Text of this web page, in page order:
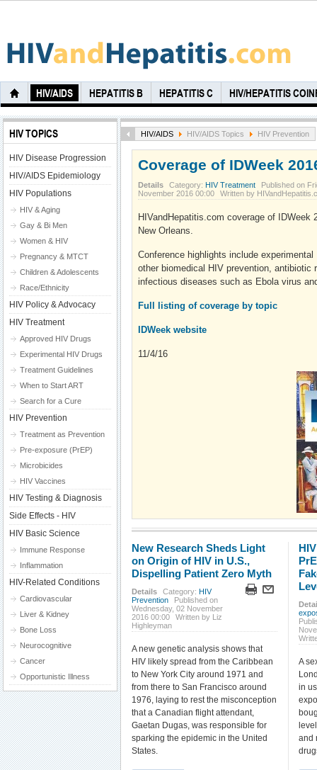
HIV/AIDS HEPATITIS B HEPATITIS C HIV/HEPATITIS
HIV/AIDS HIV/AIDS Topics HIV Prevention
Coverage of IDWeek
Details Category: HIV Treatment
Published on
November 2016 00:00
Written by
HIVandHepatitis.com coverage of IDWeek
New Orleans.
Conference highlights include
other biomedical HIV prevention, antibiotic
infectious diseases such as Ebola virus
Full listing of coverage by topic
IDWeek website
11/4/16
New Research Sheds Light
on Origin of HIV in U.S.,
Dispelling Patient Zero Myth
Details Category: HIV
Prevention
Published on
Wednesday, 02 November
2016 00:00
Written by Liz
Highleyman
A new genetic analysis shows that
HIV likely spread from the Caribbean
to New York City around 1971 and
from there to San Francisco around
1976, laying to rest the misconception
that a Canadian flight attendant,
Gaetan Dugas, was responsible for
sparking the epidemic in the United
States.
A
in
and
HIV TOPICS
HIV Disease Progression
HIV/AIDS Epidemiology
HIV Populations
HIV & Aging
Gay & Bi Men
Women & HIV
Pregnancy & MTCT
Children & Adolescents
Race/Ethnicity
HIV Policy & Advocacy
HIV Treatment
Approved HIV Drugs
Experimental HIV Drugs
Treatment Guidelines
When to Start ART
Search for a Cure
HIV Prevention
Treatment as Prevention
Pre-exposure (PrEP)
Microbicides
HIV Vaccines
HIV Testing & Diagnosis
Side Effects - HIV
HIV Basic Science
Immune Response
Inflammation
HIV-Related Conditions
Cardiovascular
Liver & Kidney
Bone Loss
Neurocognitive
Cancer
Opportunistic Illness